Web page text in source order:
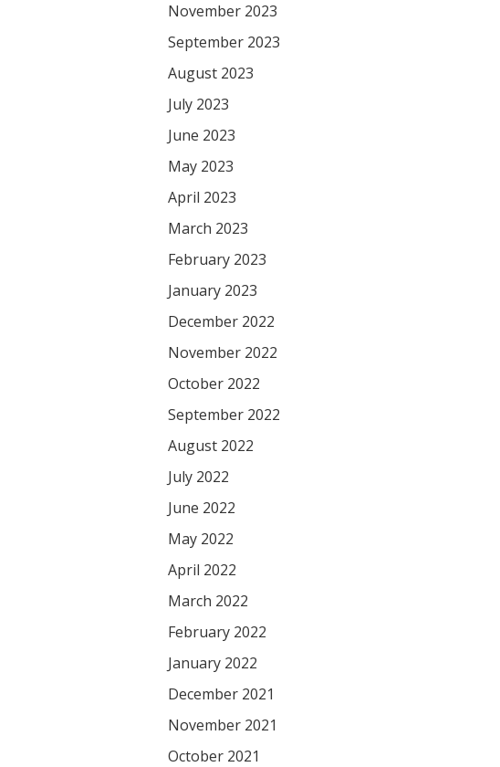
November 2023
September 2023
August 2023
July 2023
June 2023
May 2023
April 2023
March 2023
February 2023
January 2023
December 2022
November 2022
October 2022
September 2022
August 2022
July 2022
June 2022
May 2022
April 2022
March 2022
February 2022
January 2022
December 2021
November 2021
October 2021